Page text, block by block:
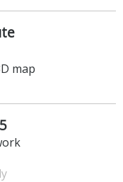
map